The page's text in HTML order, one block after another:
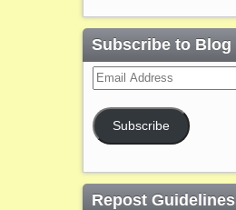
Subscribe to Blog
Email
Address
Subscribe
Repost Guidelines